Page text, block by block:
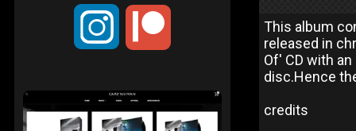
;
This album
released in
Of' CD with
disc.Hence
credits